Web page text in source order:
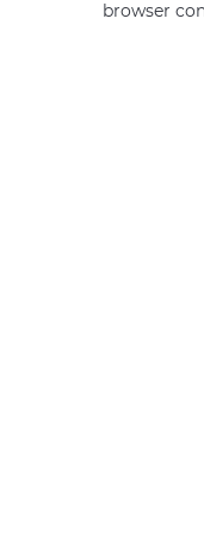
browser